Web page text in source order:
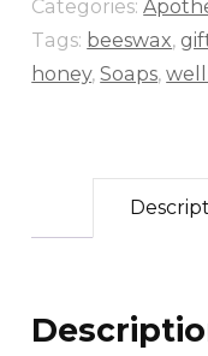
Categories:
Tags: beeswax,
honey,Soaps,